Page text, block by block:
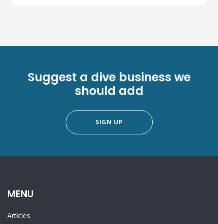
Suggest a dive business we
should add
SIGN UP
MENU
Articles